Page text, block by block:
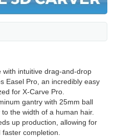
with intuitive drag-and-drop
Easel Pro, an incredibly easy
for X-Carve Pro.
gantry with 25mm ball
the width of a human hair.
up production, allowing for
completion.